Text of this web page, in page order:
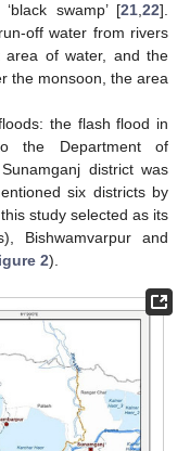
swamp’ [21,22].
off water from rivers
of water, and the
the monsoon, the area
the flash flood in
the Department of
district was
six districts by
study selected as its
Bishwamvarpur and
2).